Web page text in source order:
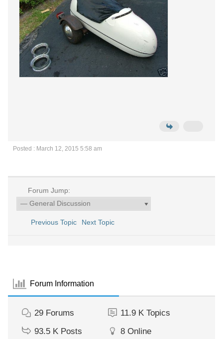
Posted : March 12, 2015 5:58 am
Forum Jump:
Previous Topic Next Topic
Forum Information
29 Forums 11.9 K Topics
93.5 K Posts 8 Online